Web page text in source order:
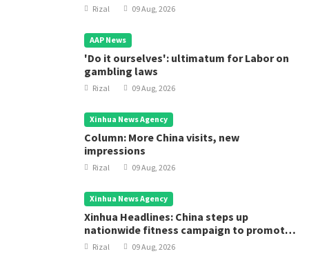
Rizal 09 Aug, 2026
AAP News
'Do it ourselves': ultimatum for Labor on
gambling laws
Rizal 09 Aug, 2026
Xinhua News Agency
Column: More China visits, new
impressions
Rizal 09 Aug, 2026
Xinhua News Agency
Xinhua Headlines: China steps up
nationwide fitness campaign to promote
public health
Rizal 09 Aug, 2026